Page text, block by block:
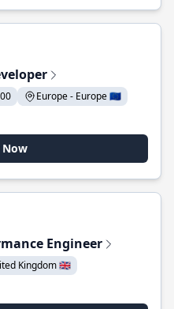
Europe - Europe 🇪🇺
Engineer
Kingdom 🇬🇧